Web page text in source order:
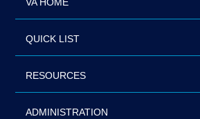
VA HOME
QUICK LIST
RESOURCES
ADMINISTRATION